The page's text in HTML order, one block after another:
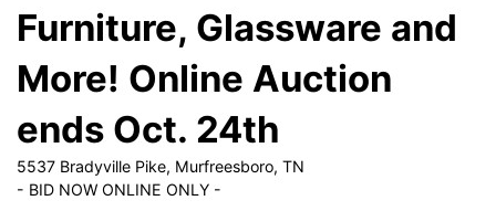
Auction
Join
Mailing
List
Furniture, Glassware and
More! Online Auction
ends Oct. 24th
5537 Bradyville Pike, Murfreesboro, TN
- BID NOW ONLINE ONLY -